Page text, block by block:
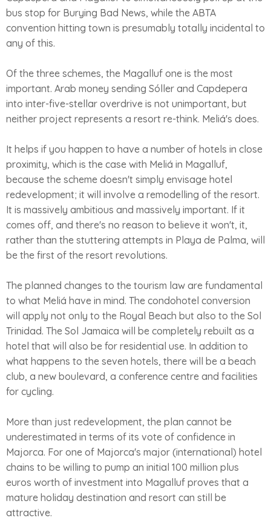
bus stop for Burying Bad News, while the ABTA
convention hitting town is presumably totally incidental to
any of this.
Of the three schemes, the Magalluf one is the most
important. Arab money sending Sóller and Capdepera
into inter-five-stellar overdrive is not unimportant, but
neither project represents a resort re-think. Meliá's does.
It helps if you happen to have a number of hotels in close
proximity, which is the case with Meliá in Magalluf,
because the scheme doesn't simply envisage hotel
redevelopment; it will involve a remodelling of the resort.
It is massively ambitious and massively important. If it
comes off, and there's no reason to believe it won't, it,
rather than the stuttering attempts in Playa de Palma, will
be the first of the resort revolutions.
The planned changes to the tourism law are fundamental
to what Meliá have in mind. The condohotel conversion
will apply not only to the Royal Beach but also to the Sol
Trinidad. The Sol Jamaica will be completely rebuilt as a
hotel that will also be for residential use. In addition to
what happens to the seven hotels, there will be a beach
club, a new boulevard, a conference centre and facilities
for cycling.
More than just redevelopment, the plan cannot be
underestimated in terms of its vote of confidence in
Majorca. For one of Majorca's major (international) hotel
chains to be willing to pump an initial 100 million plus
euros worth of investment into Magalluf proves that a
mature holiday destination and resort can still be
attractive.